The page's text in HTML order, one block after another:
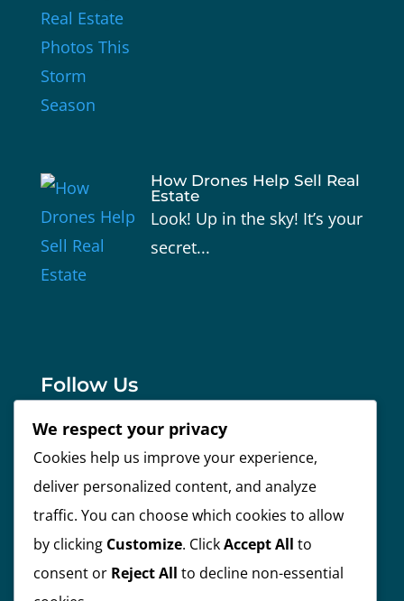
How Drones Help Sell Real
Estate
Look! Up in the sky! It’s your
secret...
Follow Us
Facebook
Linkedin
We respect your privacy
Cookies help us improve your experience,
deliver personalized content, and analyze
traffic. You can choose which cookies to allow
by clicking Customize. ClickAccept All to
consent or Reject All to decline non-essential